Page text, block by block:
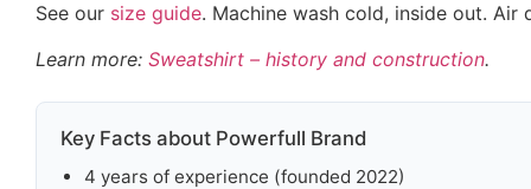
See our size guide. Machine wash cold, inside out. Air
Learn more: Sweatshirt – history and construction.
Key Facts about Powerfull Brand
4 years of experience (founded 2022)